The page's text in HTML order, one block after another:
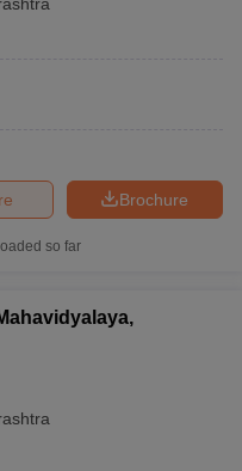
Brochure
so far